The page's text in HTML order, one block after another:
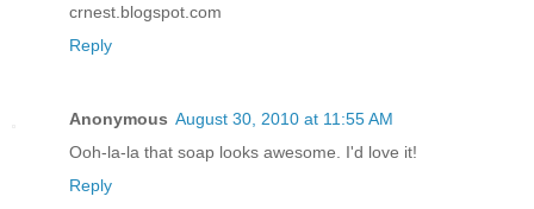
crnest.blogspot.com
Reply
Anonymous August 30, 2010 at 11:55 AM
Ooh-la-la that soap looks awesome. I'd love it!
Reply